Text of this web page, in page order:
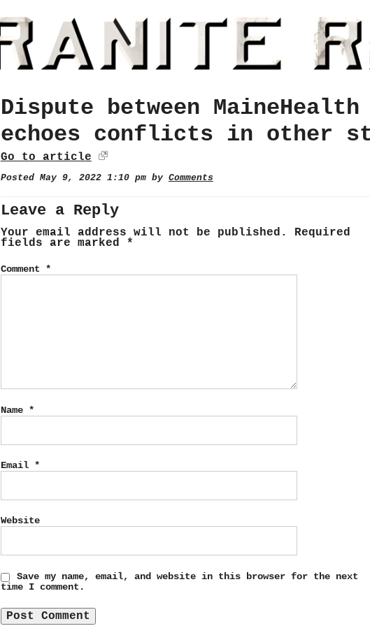
Dispute between MaineHealth
echoes conflicts in other
Go to article
Posted May 9, 2022 1:10 pm by Comments
Leave a Reply
Your email address will not be published.
Required
fields are marked *
Comment *
Name *
Email *
Website
Save my name, email, and website in this browser for the next
time I comment.